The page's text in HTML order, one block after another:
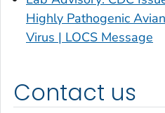
Highly Pathogenic
Virus | LOCS Message
Contact us